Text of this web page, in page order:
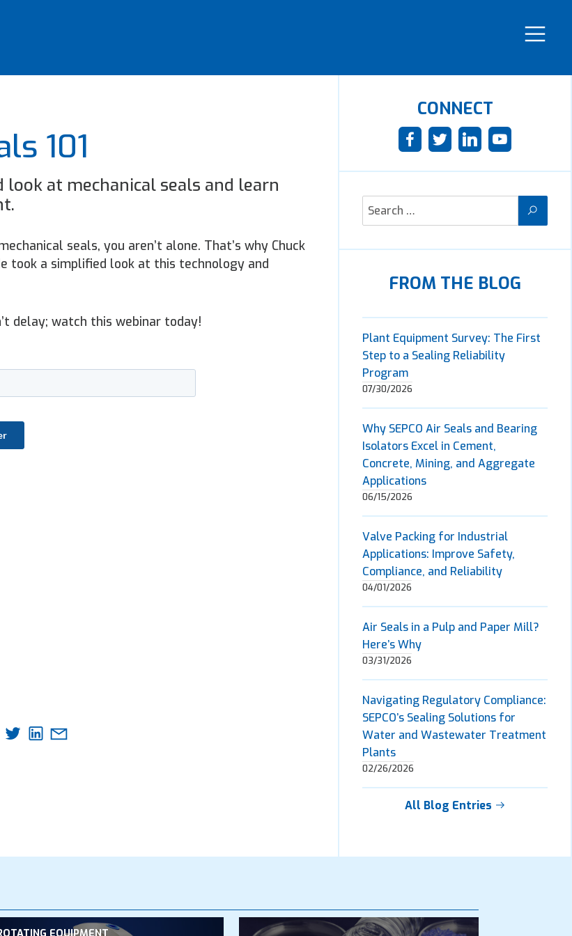
101
at mechanical seals and learn
seals, you aren’t alone. That’s why Chuck
took a simplified look at this technology and
delay; watch this webinar today!
CONNECT
FROM THE BLOG
Plant Equipment Survey: The First
Step to a Sealing Reliability
Program
07/30/2026
Why SEPCO Air Seals and Bearing
Isolators Excel in Cement,
Concrete, Mining, and Aggregate
Applications
06/15/2026
Valve Packing for Industrial
Applications: Improve Safety,
Compliance, and Reliability
04/01/2026
Air Seals in a Pulp and Paper Mill?
Here’s Why
03/31/2026
Navigating Regulatory Compliance:
SEPCO’s Sealing Solutions for
Water and Wastewater Treatment
Plants
02/26/2026
All Blog Entries